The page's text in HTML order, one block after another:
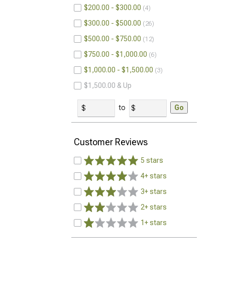
$200.00 - $300.00 4
$300.00 - $500.00 26
$500.00 - $750.00 12
$750.00 - $1,000.00 6
$1,000.00 - $1,500.00 3
$1,500.00 & Up
to Go
Customer Reviews
5 stars
4+ stars
3+ stars
2+ stars
1+ stars